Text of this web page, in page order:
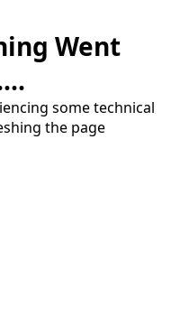
Went
some technical
the page